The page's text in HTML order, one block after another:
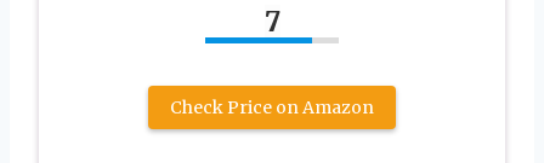
7
Check Price on Amazon